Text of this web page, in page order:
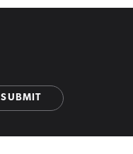
SUBMIT